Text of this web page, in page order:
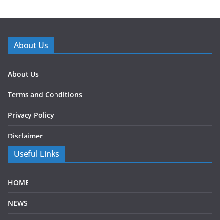
About Us
About Us
Terms and Conditions
Privacy Policy
Disclaimer
Useful Links
HOME
NEWS